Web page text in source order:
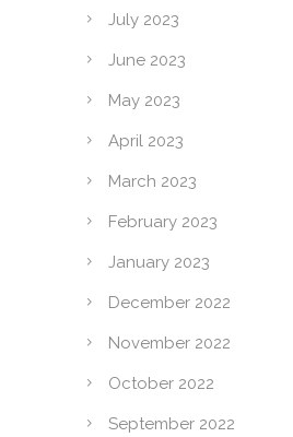
July 2023
June 2023
May 2023
April 2023
March 2023
February 2023
January 2023
December 2022
November 2022
October 2022
September 2022